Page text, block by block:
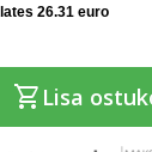
26.31 euro
shopping_cart Lisa